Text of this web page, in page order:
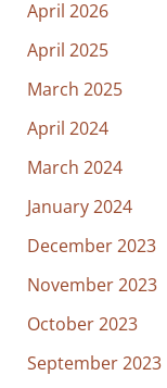
April 2026
April 2025
March 2025
April 2024
March 2024
January 2024
December 2023
November 2023
October 2023
September 2023